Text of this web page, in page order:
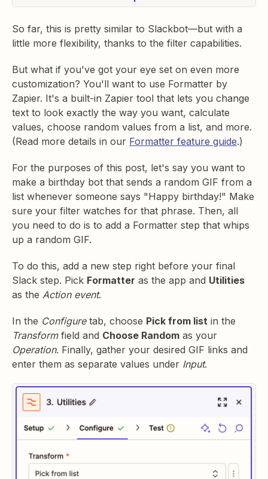
So far, this is pretty similar to Slackbot—but with a
little more flexibility, thanks to the filter capabilities.
But what if you've got your eye set on even more
customization? You'll want to use Formatter by
Zapier. It's a built-in Zapier tool that lets you change
text to look exactly the way you want, calculate
values, choose random values from a list, and more.
(Read more details in our Formatter feature guide.)
For the purposes of this post, let's say you want to
make a birthday bot that sends a random GIF from a
list whenever someone says "Happy birthday!" Make
sure your filter watches for that phrase. Then, all
you need to do is to add a Formatter step that whips
up a random GIF.
To do this, add a new step right before your final
Slack step. Pick Formatter as the app and Utilities
as the Action event.
In the Configuretab, choose Pick from list in the
Transformfield and Choose Random as your
Operation. Finally, gather your desired GIF links and
enter them as separate values under Input.